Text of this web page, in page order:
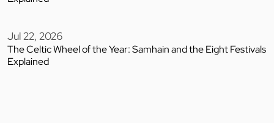
Jul 22, 2026
The Celtic Wheel of the Year: Samhain and the Eight Festivals
Explained